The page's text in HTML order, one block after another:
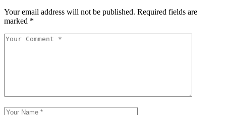
Your email address will not be published. Required fields are
marked *